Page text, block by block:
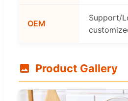
OEM
Support/
Product Gallery